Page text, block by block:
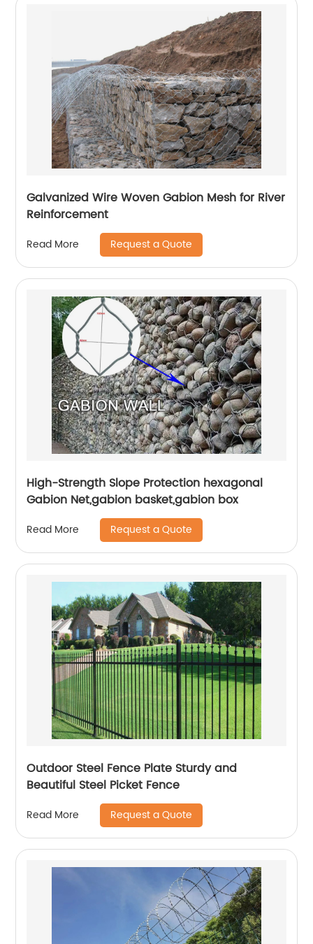
Galvanized Wire Woven Gabion Mesh for River
Reinforcement
Read More Request a Quote
High-Strength Slope Protection hexagonal
Gabion Net,gabion basket,gabion box
Read More Request a Quote
Outdoor Steel Fence Plate Sturdy and
Beautiful Steel Picket Fence
Read More Request a Quote